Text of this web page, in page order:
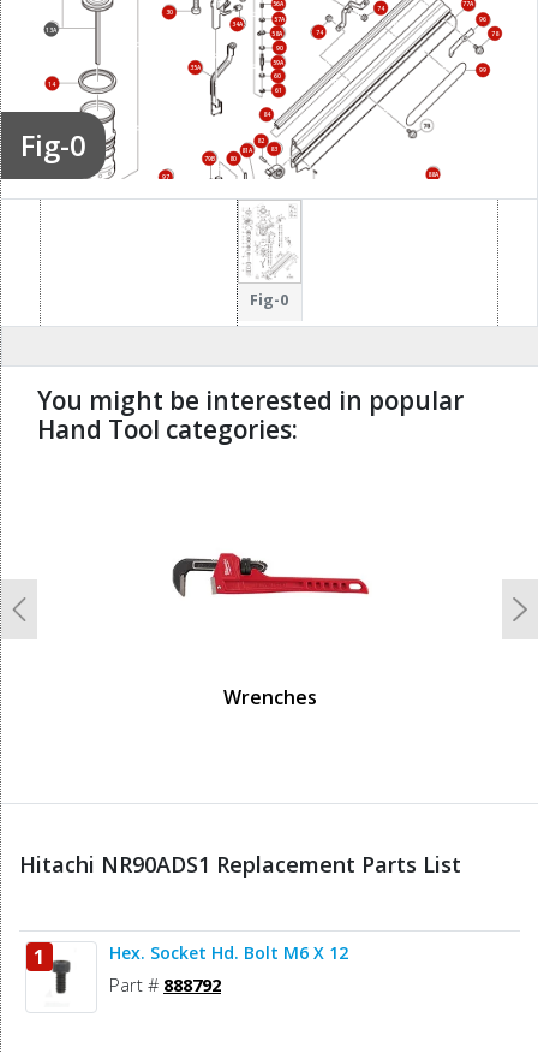
Fig-0
14
30
60
61
74
74
78
80
82
83
84
90
96
97
99
13A
15A
34A
35A
56A
57A
58A
59A
77A
79B
81A
88A
Fig-0
You might be interested in popular
Hand Tool categories:
Wrenches
Previous
Hitachi NR90ADS1 Replacement Parts List
1 Hex. Socket Hd. Bolt M6 X 12
Part # 888792